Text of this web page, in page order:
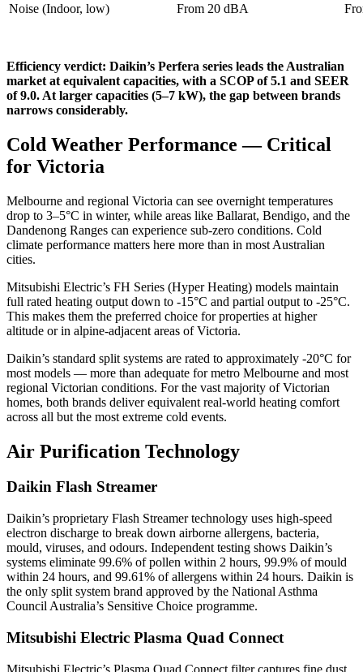
Noise (Indoor, low)
From 20 dBA
Efficiency verdict: Daikin’s Perfera series leads the Australian
market at equivalent capacities, with a SCOP of 5.1 and SEER
of 9.0. At larger capacities (5–7 kW), the gap between brands
narrows considerably.
Cold Weather Performance — Critical
for Victoria
Melbourne and regional Victoria can see overnight temperatures
drop to 3–5°C in winter, while areas like Ballarat, Bendigo, and the
Dandenong Ranges can experience sub-zero conditions. Cold
climate performance matters here more than in most Australian
cities.
Mitsubishi Electric’s FH Series (Hyper Heating) models maintain
full rated heating output down to -15°C and partial output to -25°C.
This makes them the preferred choice for properties at higher
altitude or in alpine-adjacent areas of Victoria.
Daikin’s standard split systems are rated to approximately -20°C for
most models — more than adequate for metro Melbourne and most
regional Victorian conditions. For the vast majority of Victorian
homes, both brands deliver equivalent real-world heating comfort
across all but the most extreme cold events.
Air Purification Technology
Daikin Flash Streamer
Daikin’s proprietary Flash Streamer technology uses high-speed
electron discharge to break down airborne allergens, bacteria,
mould, viruses, and odours. Independent testing shows Daikin’s
systems eliminate 99.6% of pollen within 2 hours, 99.9% of mould
within 24 hours, and 99.61% of allergens within 24 hours. Daikin is
the only split system brand approved by the National Asthma
Council Australia’s Sensitive Choice programme.
Mitsubishi Electric Plasma Quad Connect
Mitsubishi Electric’s Plasma Quad Connect filter captures fine dust